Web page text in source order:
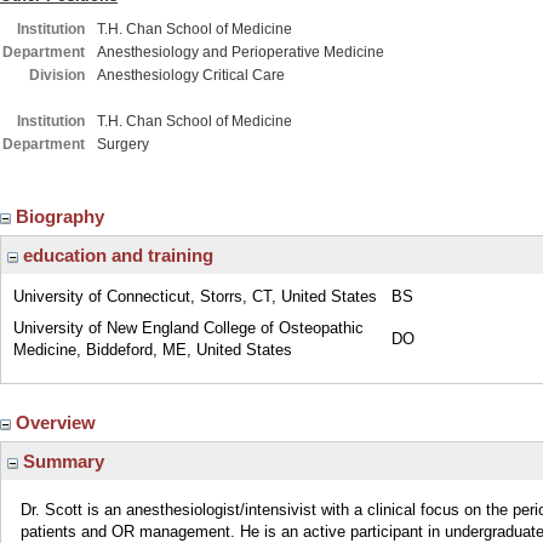
Institution
T.H. Chan School of Medicine
Department
Anesthesiology and Perioperative Medicine
Division
Anesthesiology Critical Care
Institution
T.H. Chan School of Medicine
Department
Surgery
Biography
education and training
University of Connecticut, Storrs, CT, United States
BS
University of New England College of Osteopathic
Medicine, Biddeford, ME, United States
DO
Overview
Summary
Dr. Scott is an anesthesiologist/intensivist with a clinical focus on the
patients and OR management. He is an active participant in